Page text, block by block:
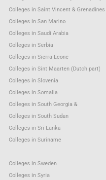
Colleges in Saint Vincent & Grenadines
Colleges in San Marino
Colleges in Saudi Arabia
Colleges in Serbia
Colleges in Sierra Leone
Colleges in Sint Maarten (Dutch part)
Colleges in Slovenia
Colleges in Somalia
Colleges in South Georgia &
Colleges in South Sudan
Colleges in Sri Lanka
Colleges in Suriname
Colleges in Sweden
Colleges in Syria